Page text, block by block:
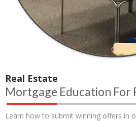
Real Estate
Mortgage Education For
Learn how to submit winning offers in